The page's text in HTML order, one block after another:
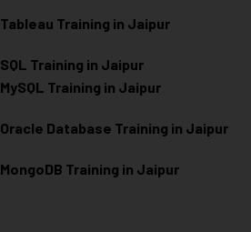
Tableau Training in Jaipur
SQL Training in Jaipur
MySQL Training in Jaipur
Oracle Database Training in Jaipur
MongoDB Training in Jaipur